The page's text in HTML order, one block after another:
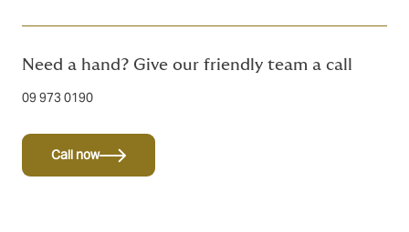
Need a hand? Give our friendly team a call
09 973 0190
Call now